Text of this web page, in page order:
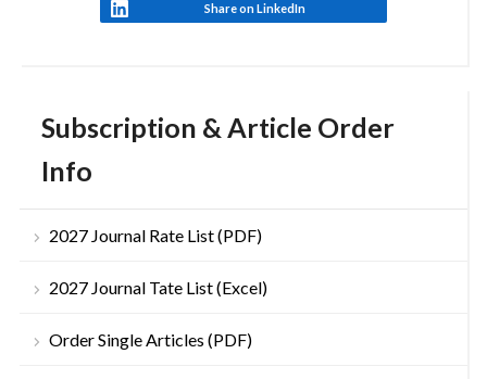
Subscription & Article Order
Info
2027 Journal Rate List (PDF)
2027 Journal Tate List (Excel)
Order Single Articles (PDF)
Share on LinkedIn